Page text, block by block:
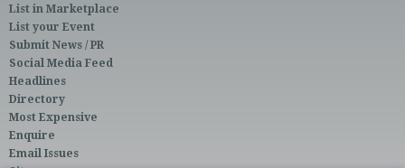
List in Marketplace
List your Event
Submit News / PR
Social Media Feed
Headlines
Directory
Most Expensive
Enquire
Email Issues